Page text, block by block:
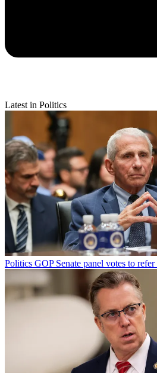
Latest in Politics
Politics GOP Senate panel votes to